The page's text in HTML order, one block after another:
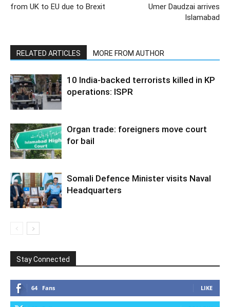
from UK to EU due to Brexit
Umer Daudzai arrives
Islamabad
RELATED ARTICLES MORE FROM AUTHOR
10 India-backed terrorists killed in KP
operations: ISPR
Organ trade: foreigners move court
for bail
Somali Defence Minister visits Naval
Headquarters
Stay Connected
64 Fans LIKE